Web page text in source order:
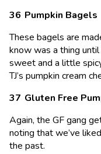
Pumpkin Bagels
These bagels are
know was a thing
sweet and a little
TJ’s pumpkin cream
Gluten Free
Again, the GF gang
noting that we’ve
the past.